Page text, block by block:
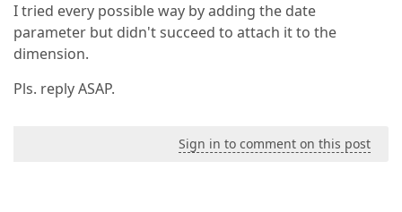
I tried every possible way by adding the date
parameter but didn't succeed to attach it to the
dimension.
Pls. reply ASAP.
Sign in to comment on this post